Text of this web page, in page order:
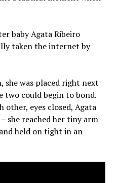
baby Agata Ribeiro
taken the internet by
she was placed right next
two could begin to bond.
other, eyes closed, Agata
she reached her tiny arm
held on tight in an